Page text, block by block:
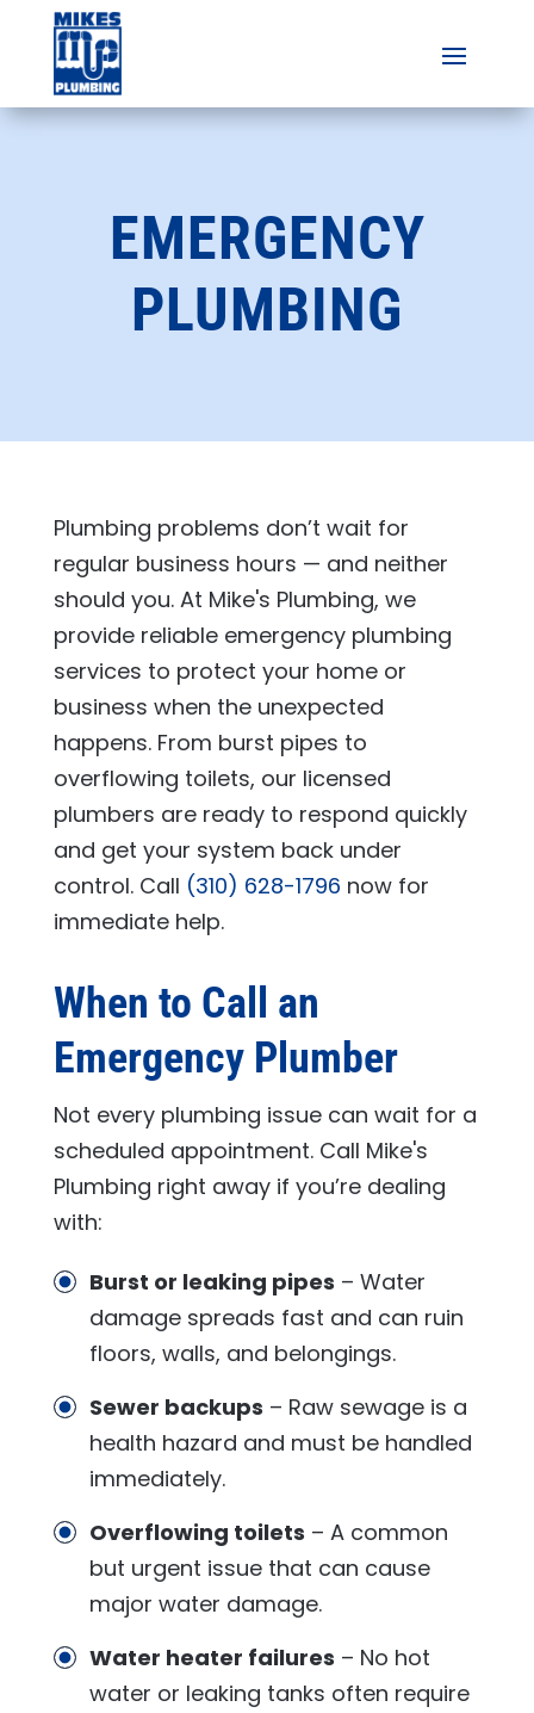
EMERGENCY
PLUMBING
Plumbing problems don’t wait for
regular business hours — and neither
should you. At Mike's Plumbing, we
provide reliable emergency plumbing
services to protect your home or
business when the unexpected
happens. From burst pipes to
overflowing toilets, our licensed
plumbers are ready to respond quickly
and get your system back under
control. Call (310) 628-1796 now for
immediate help.
When to Call an
Emergency Plumber
Not every plumbing issue can wait for a
scheduled appointment. Call Mike's
Plumbing right away if you’re dealing
with:
Burst or leaking pipes – Water
damage spreads fast and can ruin
floors, walls, and belongings.
Sewer backups – Raw sewage is a
health hazard and must be handled
immediately.
Overflowing toilets – A common
but urgent issue that can cause
major water damage.
Water heater failures – No hot
water or leaking tanks often require